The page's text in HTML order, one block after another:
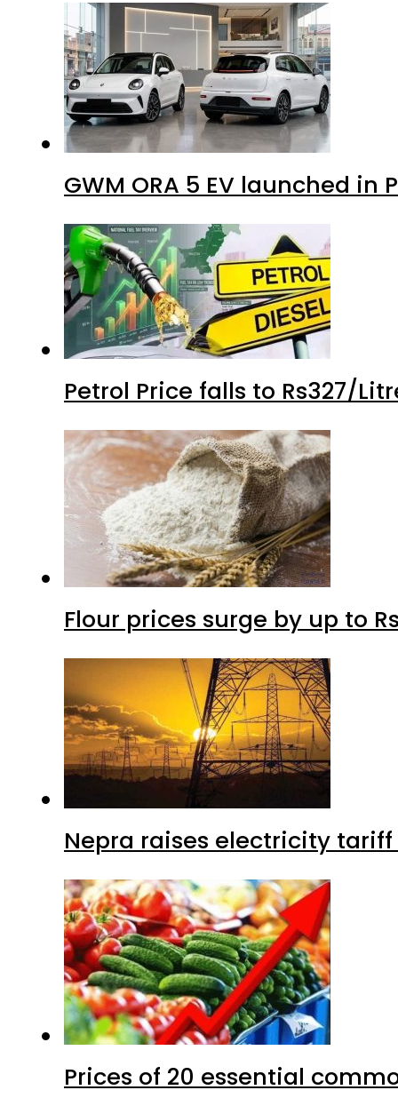
GWM ORA 5 EV launched in
Petrol Price falls to Rs327/
Flour prices surge by up to
Nepra raises electricity
Prices of 20 essential